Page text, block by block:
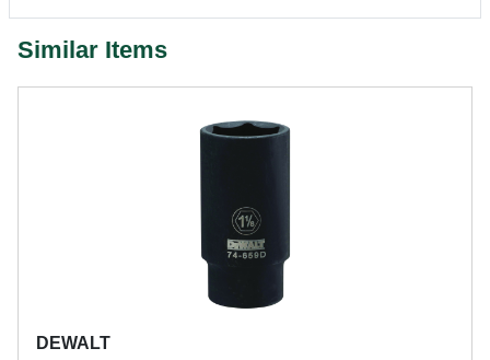
Similar Items
DEWALT